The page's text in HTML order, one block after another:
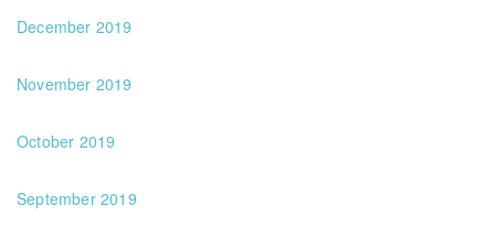
December 2019
November 2019
October 2019
September 2019